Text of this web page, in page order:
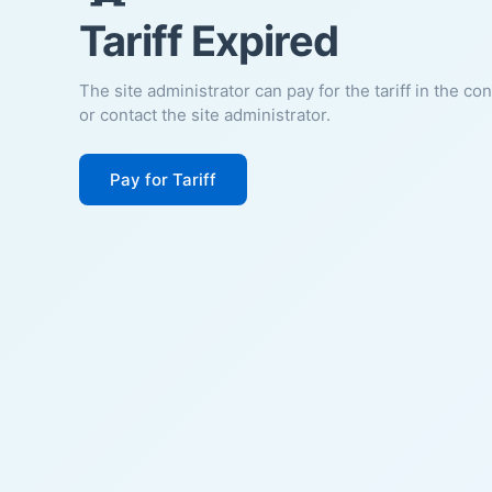
Tariff Expired
The site administrator can pay for the tariff in the
or contact the site administrator.
Pay for Tariff